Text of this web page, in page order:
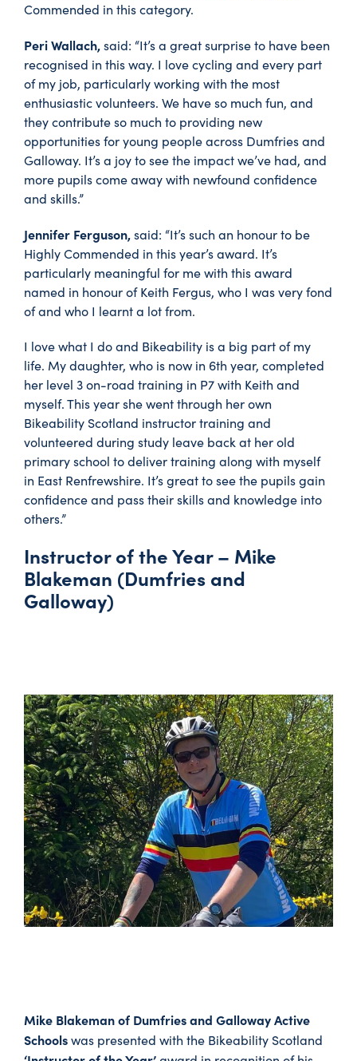
Commended in this category.
Peri Wallach,said: “It’s a great surprise to have been
recognised in this way. I love cycling and every part
of my job, particularly working with the most
enthusiastic volunteers. We have so much fun, and
they contribute so much to providing new
opportunities for young people across Dumfries and
Galloway. It’s a joy to see the impact we’ve had, and
more pupils come away with newfound confidence
and skills.”
Jennifer Ferguson,said: “It’s such an honour to be
Highly Commended in this year’s award. It’s
particularly meaningful for me with this award
named in honour of Keith Fergus, who I was very fond
of and who I learnt a lot from.
I love what I do and Bikeability is a big part of my
life. My daughter, who is now in 6th year, completed
her level 3 on-road training in P7 with Keith and
myself. This year she went through her own
Bikeability Scotland instructor training and
volunteered during study leave back at her old
primary school to deliver training along with myself
in East Renfrewshire. It’s great to see the pupils gain
confidence and pass their skills and knowledge into
others.”
Instructor of the Year – Mike
Blakeman (Dumfries and
Galloway)
Mike Blakeman of Dumfries and Galloway Active
Schoolswas presented with the Bikeability Scotland